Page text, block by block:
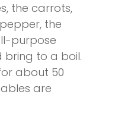
the carrots,
the
purpose
bring to a boil.
about 50
are